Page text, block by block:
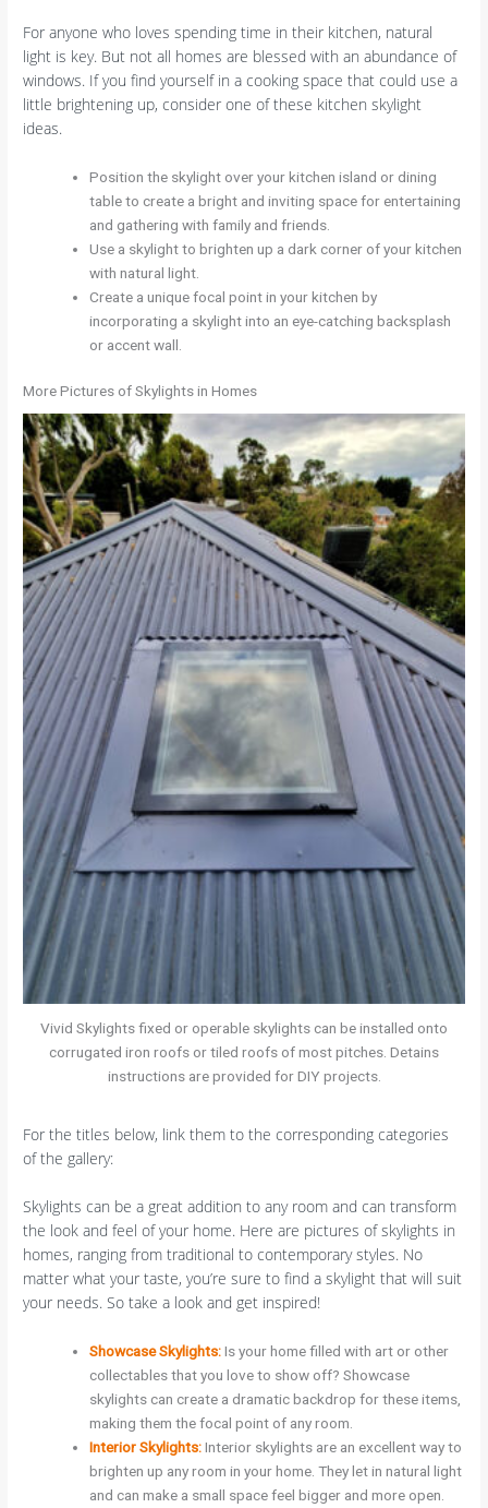
For anyone who loves spending time in their kitchen, natural
light is key. But not all homes are blessed with an abundance of
windows. If you find yourself in a cooking space that could use a
little brightening up, consider one of these kitchen skylight
ideas.
Position the skylight over your kitchen island or dining
table to create a bright and inviting space for entertaining
and gathering with family and friends.
Use a skylight to brighten up a dark corner of your kitchen
with natural light.
Create a unique focal point in your kitchen by
incorporating a skylight into an eye-catching backsplash
or accent wall.
More Pictures of Skylights in Homes
Vivid Skylights fixed or operable skylights can be installed onto
corrugated iron roofs or tiled roofs of most pitches. Detains
instructions are provided for DIY projects.
For the titles below, link them to the corresponding categories
of the gallery:
Skylights can be a great addition to any room and can transform
the look and feel of your home. Here are pictures of skylights in
homes, ranging from traditional to contemporary styles. No
matter what your taste, you’re sure to find a skylight that will suit
your needs. So take a look and get inspired!
Showcase Skylights:Is your home filled with art or other
collectables that you love to show off? Showcase
skylights can create a dramatic backdrop for these items,
making them the focal point of any room.
Interior Skylights:Interior skylights are an excellent way to
brighten up any room in your home. They let in natural light
and can make a small space feel bigger and more open.